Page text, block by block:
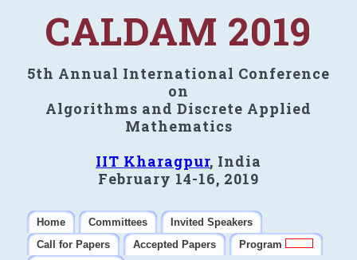
CALDAM 2019
5th Annual International Conference
on
Algorithms and Discrete Applied
Mathematics
IIT Kharagpur, India
February 14-16, 2019
Home Committees
Invited Speakers
Call for Papers
Accepted Papers
Program